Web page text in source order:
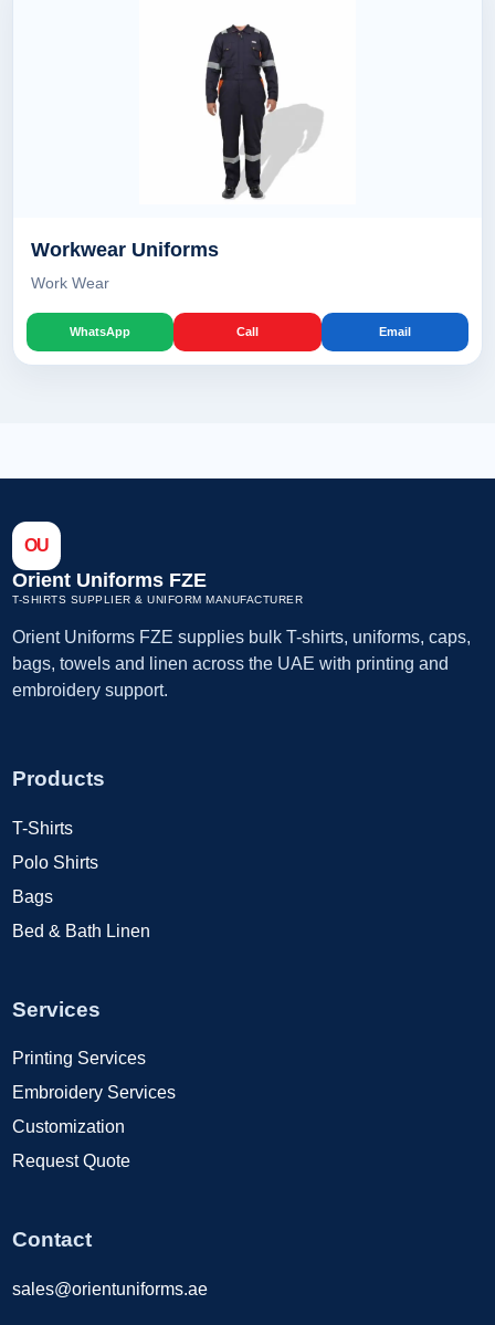
Workwear Uniforms
Work Wear
WhatsApp Call Email
OU
Orient Uniforms FZE
T-SHIRTS SUPPLIER & UNIFORM MANUFACTURER
Orient Uniforms FZE supplies bulk T-shirts, uniforms, caps,
bags, towels and linen across the UAE with printing and
embroidery support.
Products
T-Shirts
Polo Shirts
Bags
Bed & Bath Linen
Services
Printing Services
Embroidery Services
Customization
Request Quote
Contact
sales@orientuniforms.ae